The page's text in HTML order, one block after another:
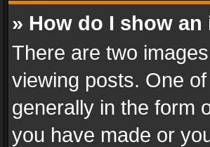
» How do I show
There are two
viewing posts. One
generally in the form
you have made or